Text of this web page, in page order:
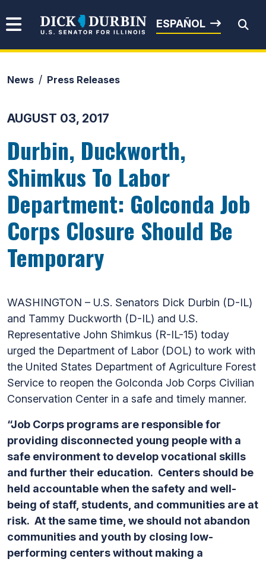
Senator Dick Durbin
ESPAÑOL
News Press Releases
AUGUST 03, 2017
Durbin, Duckworth,
Shimkus To Labor
Department: Golconda Job
Corps Closure Should Be
Temporary
WASHINGTON – U.S. Senators Dick Durbin (D-IL)
and Tammy Duckworth (D-IL) and U.S.
Representative John Shimkus (R-IL-15) today
urged the Department of Labor (DOL) to work with
the United States Department of Agriculture Forest
Service to reopen the Golconda Job Corps Civilian
Conservation Center in a safe and timely manner.
“Job Corps programs are responsible for
providing disconnected young people with a
safe environment to develop vocational skills
and further their education. Centers should be
held accountable when the safety and well-
being of staff, students, and communities are at
risk. At the same time, we should not abandon
communities and youth by closing low-
performing centers without making a